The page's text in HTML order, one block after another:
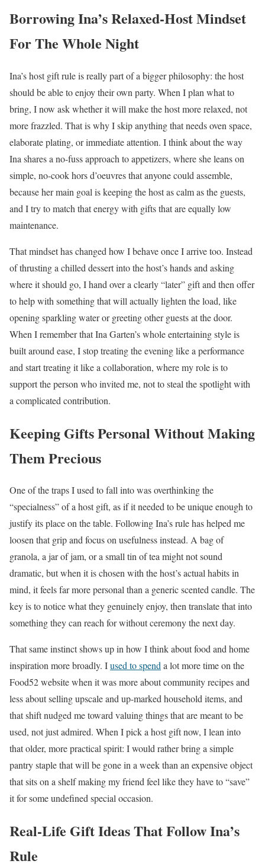
Borrowing Ina’s Relaxed-Host Mindset
For The Whole Night
Ina’s host gift rule is really part of a bigger philosophy: the host
should be able to enjoy their own party. When I plan what to
bring, I now ask whether it will make the host more relaxed, not
more frazzled. That is why I skip anything that needs oven space,
elaborate plating, or immediate attention. I think about the way
Ina shares a no-fuss approach to appetizers, where she leans on
simple, no-cook hors d’oeuvres that anyone could assemble,
because her main goal is keeping the host as calm as the guests,
and I try to match that energy with gifts that are equally low
maintenance.
That mindset has changed how I behave once I arrive too. Instead
of thrusting a chilled dessert into the host’s hands and asking
where it should go, I hand over a clearly “later” gift and then offer
to help with something that will actually lighten the load, like
opening sparkling water or greeting other guests at the door.
When I remember that Ina Garten’s whole entertaining style is
built around ease, I stop treating the evening like a performance
and start treating it like a collaboration, where my role is to
support the person who invited me, not to steal the spotlight with
a complicated contribution.
Keeping Gifts Personal Without Making
Them Precious
One of the traps I used to fall into was overthinking the
“specialness” of a host gift, as if it needed to be unique enough to
justify its place on the table. Following Ina’s rule has helped me
loosen that grip and focus on usefulness instead. A bag of
granola, a jar of jam, or a small tin of tea might not sound
dramatic, but when it is chosen with the host’s actual habits in
mind, it feels far more personal than a generic scented candle. The
key is to notice what they genuinely enjoy, then translate that into
something they can reach for without ceremony the next day.
That same instinct shows up in how I think about food and home
inspiration more broadly. Iused to spenda lot more time on the
Food52 website when it was more about community recipes and
less about selling upscale and up-marked household items, and
that shift nudged me toward valuing things that are meant to be
used, not just admired. When I pick a host gift now, I lean into
that older, more practical spirit: I would rather bring a simple
pantry staple that will be gone in a week than an expensive object
that sits on a shelf making my friend feel like they have to “save”
it for some undefined special occasion.
Real-Life Gift Ideas That Follow Ina’s
Rule